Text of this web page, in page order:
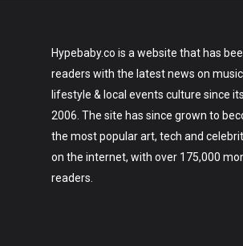
Hypebaby.co is a website that has
readers with the latest news on
lifestyle & local events culture since
2006. The site has since grown to
the most popular art, tech and
on the internet, with over 175,000
readers.